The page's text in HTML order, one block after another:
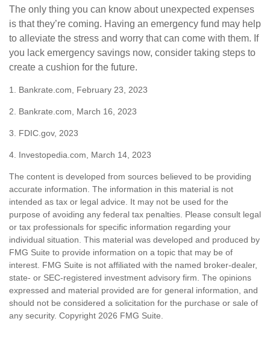
The only thing you can know about unexpected expenses
is that they’re coming. Having an emergency fund may help
to alleviate the stress and worry that can come with them. If
you lack emergency savings now, consider taking steps to
create a cushion for the future.
1. Bankrate.com, February 23, 2023
2. Bankrate.com, March 16, 2023
3. FDIC.gov, 2023
4. Investopedia.com, March 14, 2023
The content is developed from sources believed to be providing
accurate information. The information in this material is not
intended as tax or legal advice. It may not be used for the
purpose of avoiding any federal tax penalties. Please consult legal
or tax professionals for specific information regarding your
individual situation. This material was developed and produced by
FMG Suite to provide information on a topic that may be of
interest. FMG Suite is not affiliated with the named broker-dealer,
state- or SEC-registered investment advisory firm. The opinions
expressed and material provided are for general information, and
should not be considered a solicitation for the purchase or sale of
any security. Copyright 2026 FMG Suite.